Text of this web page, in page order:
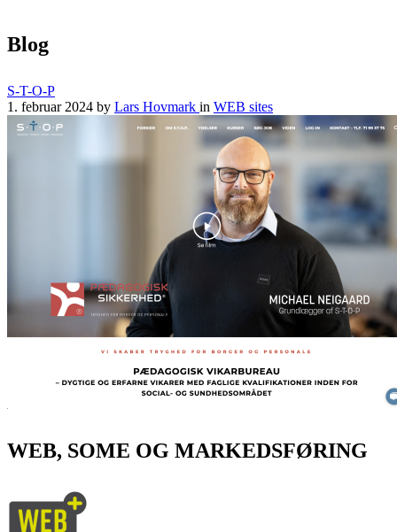
Blog
S-T-O-P
1. februar 2024 by Lars Hovmark in WEB sites
WEB, SOME OG MARKEDSFØRING